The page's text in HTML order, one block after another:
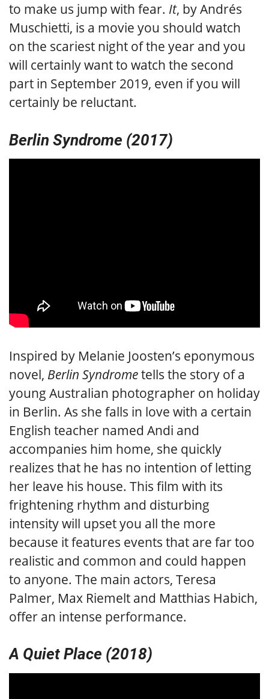
to make us jump with fear. It, by Andrés
Muschietti, is a movie you should watch
on the scariest night of the year and you
will certainly want to watch the second
part in September 2019, even if you will
certainly be reluctant.
Berlin Syndrome (2017)
Inspired by Melanie Joosten’s eponymous
novel, Berlin Syndrometells the story of a
young Australian photographer on holiday
in Berlin. As she falls in love with a certain
English teacher named Andi and
accompanies him home, she quickly
realizes that he has no intention of letting
her leave his house. This film with its
frightening rhythm and disturbing
intensity will upset you all the more
because it features events that are far too
realistic and common and could happen
to anyone. The main actors, Teresa
Palmer, Max Riemelt and Matthias Habich,
offer an intense performance.
A Quiet Place (2018)